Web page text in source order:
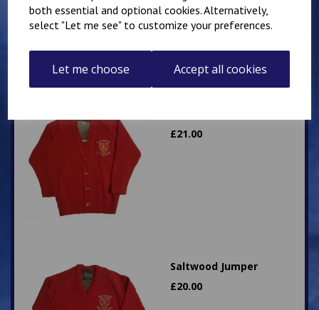
both essential and optional cookies. Alternatively,
select "Let me see" to customize your preferences.
Let me choose Accept all cookies
£21.00
Saltwood Jumper
£20.00